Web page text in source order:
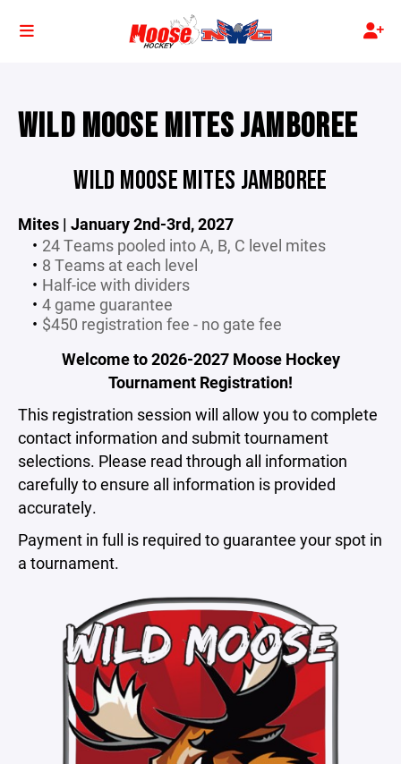
WILD MOOSE MITES JAMBOREE
WILD MOOSE MITES JAMBOREE
Mites | January 2nd-3rd, 2027
24 Teams pooled into A, B, C level mites
8 Teams at each level
Half-ice with dividers
4 game guarantee
$450 registration fee - no gate fee
Welcome to 2026-2027 Moose Hockey
Tournament Registration!
This registration session will allow you to complete
contact information and submit tournament
selections. Please read through all information
carefully to ensure all information is provided
accurately.
Payment in full is required to guarantee your spot in
a tournament.